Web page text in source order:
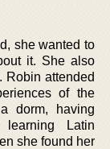
she wanted to
it. She also
Robin attended
of the
dorm, having
Latin
she found her